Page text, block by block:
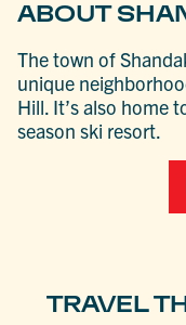
ABOUT
The town of
unique
Hill. It’s also home
season ski resort.
TRAVEL